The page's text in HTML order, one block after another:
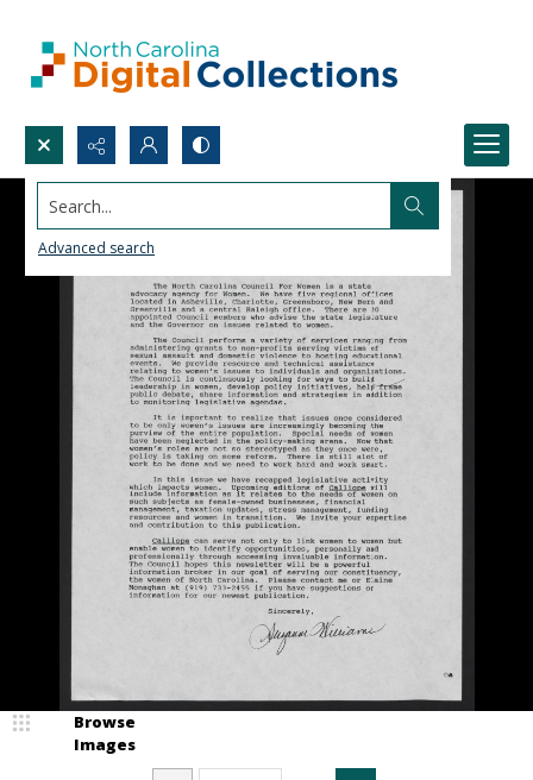
Search...
Advanced search
Browse
Images